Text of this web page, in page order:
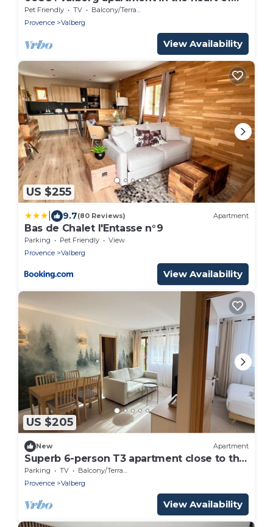
the resort
Pet Friendly TV
Balcony/Terrace
Provence
Valberg
View Availability
US $255
9.7(80 Reviews) Apartment
Bas de Chalet l'Entasse n°9
Parking Pet Friendly
View
Provence
Valberg
View Availability
US $205
New Apartment
Superb 6-person T3 apartment close to the
slopes
Parking TV
Balcony/Terrace
Provence
Valberg
View Availability